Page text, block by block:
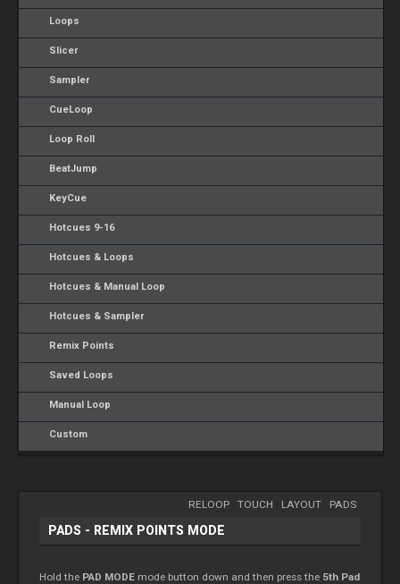
Loops
Slicer
Sampler
CueLoop
Loop Roll
BeatJump
KeyCue
Hotcues 9-16
Hotcues & Loops
Hotcues & Manual Loop
Hotcues & Sampler
Remix Points
Saved Loops
Manual Loop
Custom
RELOOP- TOUCH LAYOUT- PADS
PADS - REMIX POINTS MODE
Hold the PAD MODE mode button down and then press the 5th Pad